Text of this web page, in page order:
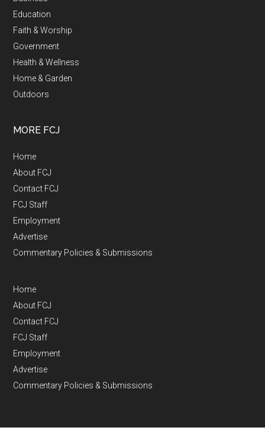
Education
Faith & Worship
Government
Health & Wellness
Home & Garden
Outdoors
MORE FCJ
Home
About FCJ
Contact FCJ
FCJ Staff
Employment
Advertise
Commentary Policies & Submissions
Home
About FCJ
Contact FCJ
FCJ Staff
Employment
Advertise
Commentary Policies & Submissions